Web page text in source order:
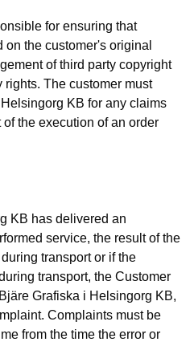
for ensuring that
the customer's original
of third party copyright
The customer must
KB for any claims
the execution of an order
KB has delivered an
service, the result of the
transport or if the
transport, the Customer
Grafiska i Helsingorg KB,
Complaints must be
from the time the error or